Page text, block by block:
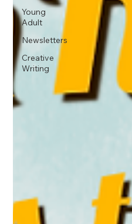
Young
Adult
Newsletters
Creative
Writing